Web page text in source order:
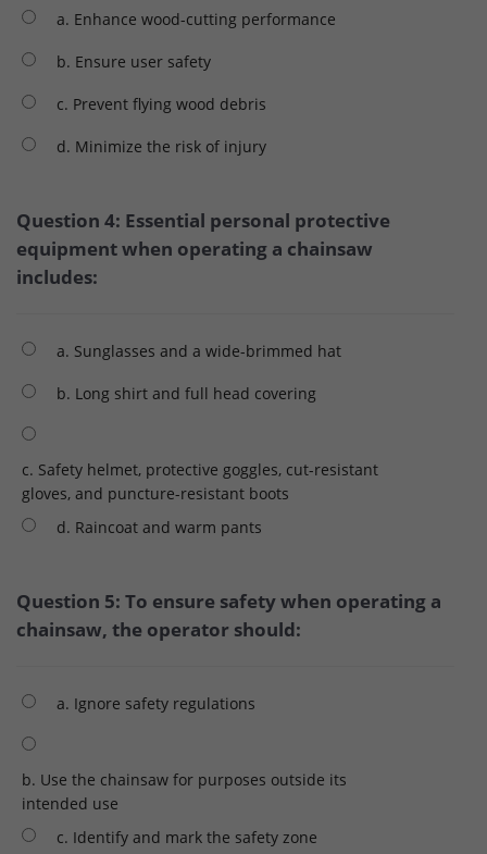
a. Enhance wood-cutting performance
b. Ensure user safety
c. Prevent flying wood debris
d. Minimize the risk of injury
Question 4: Essential personal protective
equipment when operating a chainsaw
includes:
a. Sunglasses and a wide-brimmed hat
b. Long shirt and full head covering
c. Safety helmet, protective goggles, cut-resistant
gloves, and puncture-resistant boots
d. Raincoat and warm pants
Question 5: To ensure safety when operating a
chainsaw, the operator should:
a. Ignore safety regulations
b. Use the chainsaw for purposes outside its
intended use
c. Identify and mark the safety zone